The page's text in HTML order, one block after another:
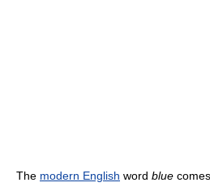
The modern English word blue